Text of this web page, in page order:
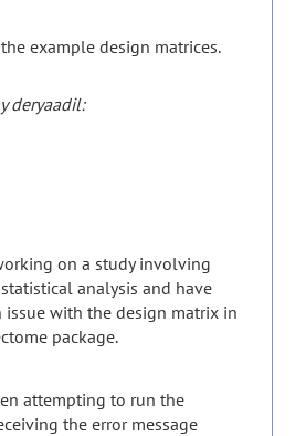
example design matrices.
deryaadil:
on a study involving
analysis and have
issue with the design matrix in
package.
attempting to run the
the error message